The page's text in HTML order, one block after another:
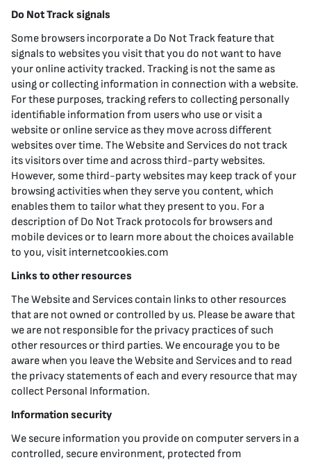
Do Not Track signals
Some browsers incorporate a Do Not Track feature that
signals to websites you visit that you do not want to have
your online activity tracked. Tracking is not the same as
using or collecting information in connection with a website.
For these purposes, tracking refers to collecting personally
identifiable information from users who use or visit a
website or online service as they move across different
websites over time. The Website and Services do not track
its visitors over time and across third-party websites.
However, some third-party websites may keep track of your
browsing activities when they serve you content, which
enables them to tailor what they present to you. For a
description of Do Not Track protocols for browsers and
mobile devices or to learn more about the choices available
to you, visit internetcookies.com
Links to other resources
The Website and Services contain links to other resources
that are not owned or controlled by us. Please be aware that
we are not responsible for the privacy practices of such
other resources or third parties. We encourage you to be
aware when you leave the Website and Services and to read
the privacy statements of each and every resource that may
collect Personal Information.
Information security
We secure information you provide on computer servers in a
controlled, secure environment, protected from